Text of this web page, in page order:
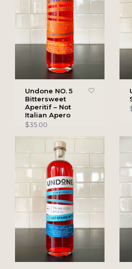
Undone NO. 5
Bittersweet
Aperitif – Not
Italian Apero
$35.00